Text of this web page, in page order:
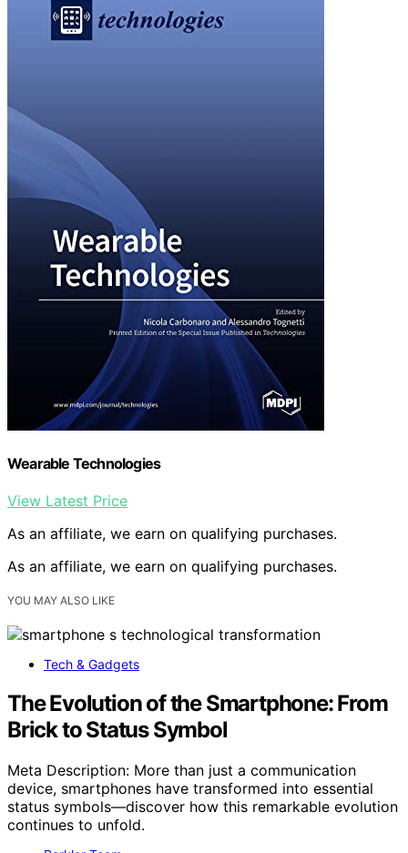
Wearable Technologies
View Latest Price
As an affiliate, we earn on qualifying purchases.
As an affiliate, we earn on qualifying purchases.
YOU MAY ALSO LIKE
Tech & Gadgets
The Evolution of the Smartphone: From
Brick to Status Symbol
Meta Description: More than just a communication
device, smartphones have transformed into essential
status symbols—discover how this remarkable evolution
continues to unfold.